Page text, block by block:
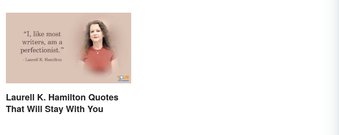
Laurell K. Hamilton Quotes
That Will Stay With You